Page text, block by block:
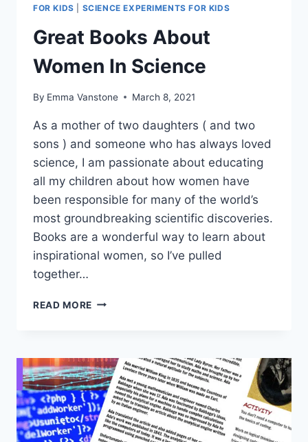
FOR KIDS
SCIENCE EXPERIMENTS FOR KIDS
Great Books About
Women In Science
By Emma Vanstone March 8, 2021
As a mother of two daughters ( and two
sons ) and someone who has always loved
science, I am passionate about educating
all my children about how women have
been responsible for many of the world’s
most groundbreaking scientific discoveries.
Books are a wonderful way to learn about
inspirational women, so I’ve pulled
together…
READ MORE GREAT
IN
SCIENCE